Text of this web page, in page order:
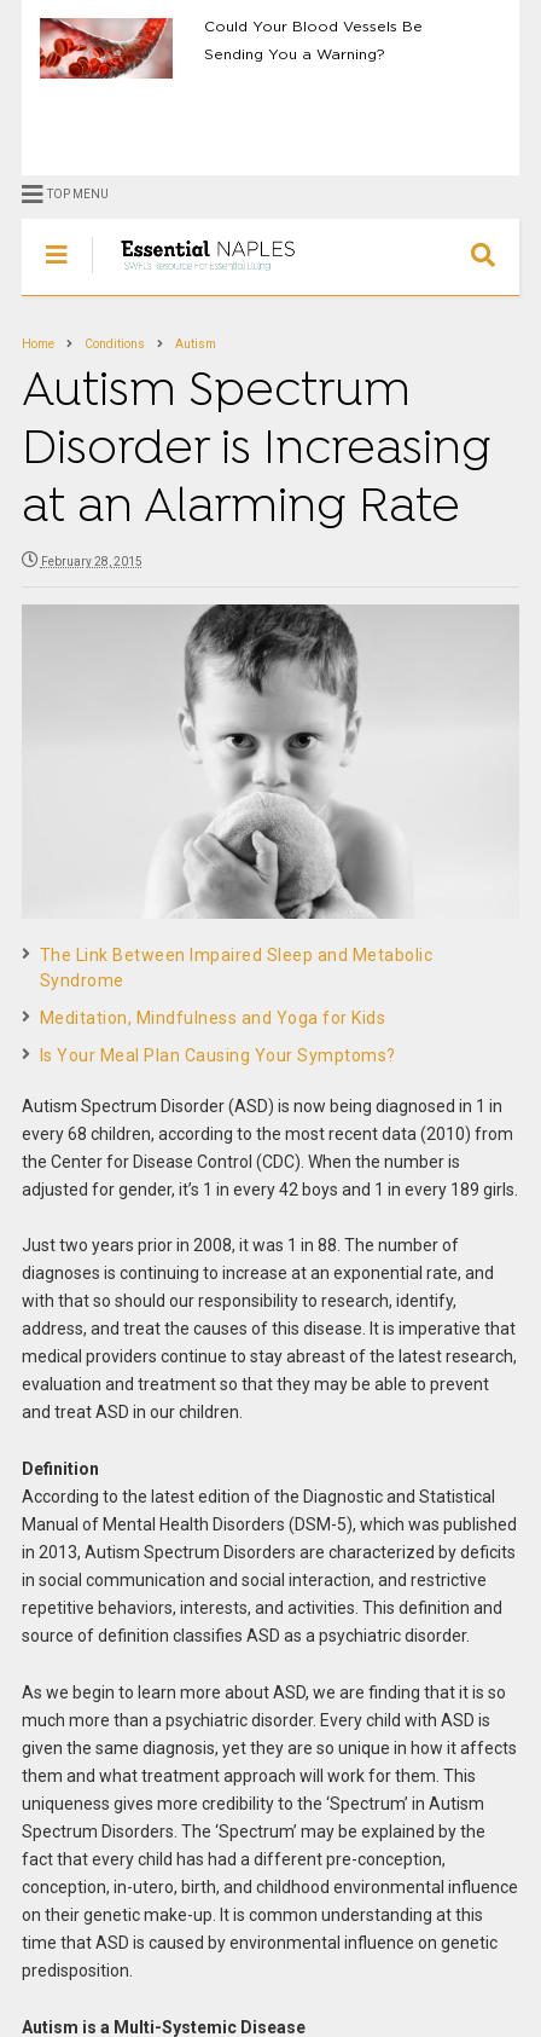
Could Your Blood Vessels Be
Sending You a Warning?
TOP MENU
Home Conditions Autism
Autism Spectrum
Disorder is Increasing
at an Alarming Rate
February 28, 2015
The Link Between Impaired Sleep and Metabolic
Syndrome
Meditation, Mindfulness and Yoga for Kids
Is Your Meal Plan Causing Your Symptoms?
Autism Spectrum Disorder (ASD) is now being diagnosed in 1 in
every 68 children, according to the most recent data (2010) from
the Center for Disease Control (CDC). When the number is
adjusted for gender, it’s 1 in every 42 boys and 1 in every 189 girls.
Just two years prior in 2008, it was 1 in 88. The number of
diagnoses is continuing to increase at an exponential rate, and
with that so should our responsibility to research, identify,
address, and treat the causes of this disease. It is imperative that
medical providers continue to stay abreast of the latest research,
evaluation and treatment so that they may be able to prevent
and treat ASD in our children.
Definition
According to the latest edition of the Diagnostic and Statistical
Manual of Mental Health Disorders (DSM-5), which was published
in 2013, Autism Spectrum Disorders are characterized by deficits
in social communication and social interaction, and restrictive
repetitive behaviors, interests, and activities. This definition and
source of definition classifies ASD as a psychiatric disorder.
As we begin to learn more about ASD, we are finding that it is so
much more than a psychiatric disorder. Every child with ASD is
given the same diagnosis, yet they are so unique in how it affects
them and what treatment approach will work for them. This
uniqueness gives more credibility to the ‘Spectrum’ in Autism
Spectrum Disorders. The ‘Spectrum’ may be explained by the
fact that every child has had a different pre-conception,
conception, in-utero, birth, and childhood environmental influence
on their genetic make-up. It is common understanding at this
time that ASD is caused by environmental influence on genetic
predisposition.
Autism is a Multi-Systemic Disease